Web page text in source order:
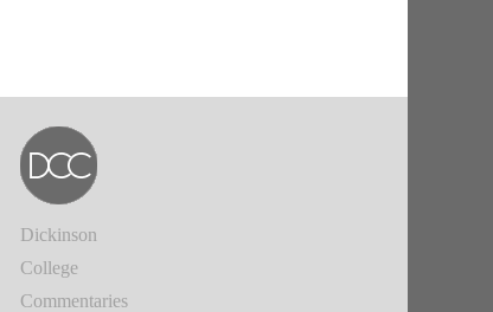
Dickinson
College
Commentaries